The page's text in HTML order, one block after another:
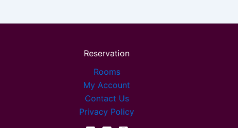
Reservation
Rooms
My Account
Contact Us
Privacy Policy